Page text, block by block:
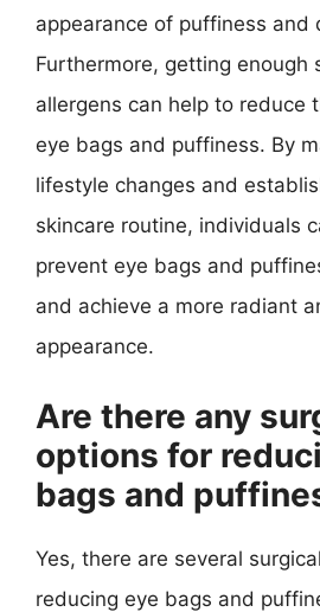
appearance of puffiness and
Furthermore, getting enough
allergens can help to reduce
eye bags and puffiness. By
lifestyle changes and
skincare routine, individuals
prevent eye bags and
and achieve a more radiant
appearance.
Are there any
options for
bags and
Yes, there are several
reducing eye bags and